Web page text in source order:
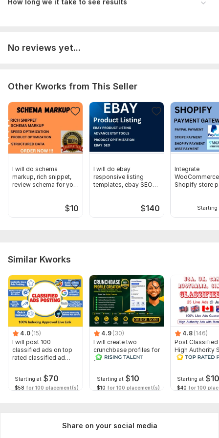
Agreement to terms and conditions outlined.
Scope of this kwork:
No reviews yet...
Other Kworks from This Seller
I will do schema
markup, rich snippet,
review schema for your
$10
I will do ebay
responsive listing
templates, ebay SEO
$140
Integrate
Shopify store
Starting
Similar Kworks
4.0 (15)
I will post 100
classified ads on top
rated classified ad
Starting at $70
$58 for 100 placement(s)
4.9 (30)
I will create two
crunchbase profiles for
your business and
Starting at $10
$10 for 100 placement(s)
4.8 (146)
Post
High Authority
Traffic and
Starting at $
$40 for 100
Share on your social media